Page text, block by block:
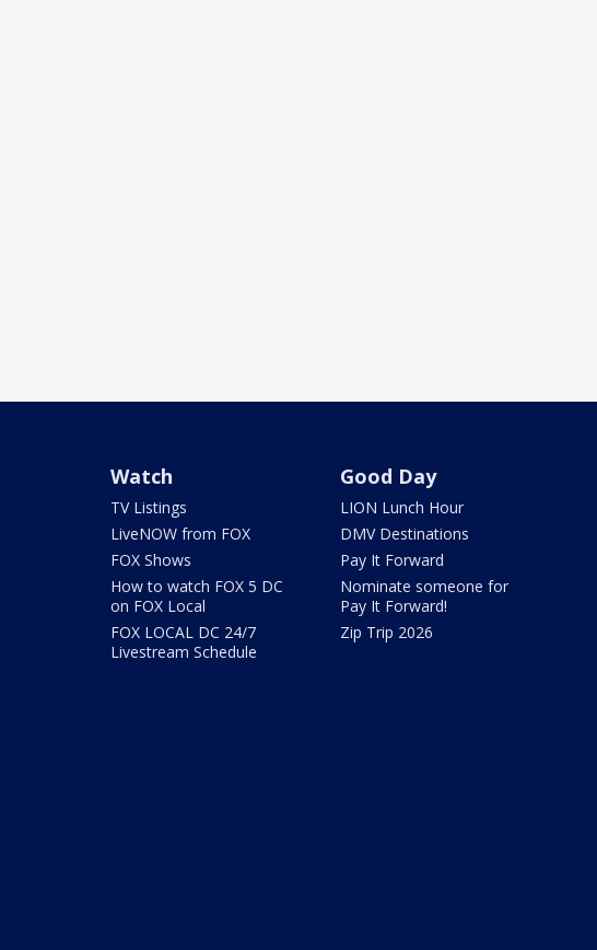
Watch
TV Listings
LiveNOW from FOX
FOX Shows
How to watch FOX 5 DC
on FOX Local
FOX LOCAL DC 24/7
Livestream Schedule
Good Day
LION Lunch Hour
DMV Destinations
Pay It Forward
Nominate someone for
Pay It Forward!
Zip Trip 2026